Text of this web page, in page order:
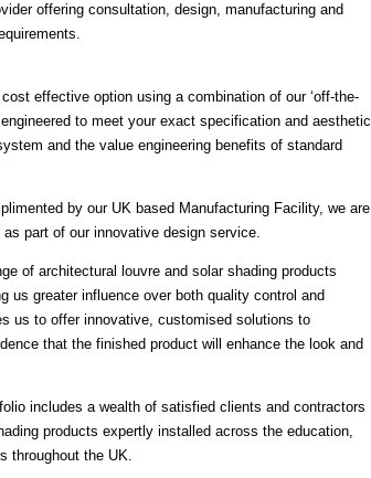
offering consultation, design, manufacturing and
effective option using a combination of our ‘off-the-
to meet your exact specification and aesthetic
and the value engineering benefits of standard
by our UK based Manufacturing Facility, we are
part of our innovative design service.
of architectural louvre and solar shading products
us greater influence over both quality control and
us to offer innovative, customised solutions to
that the finished product will enhance the look and
includes a wealth of satisfied clients and contractors
products expertly installed across the education,
throughout the UK.